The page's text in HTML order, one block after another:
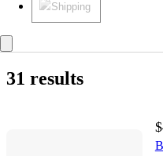
Shipping
31 results